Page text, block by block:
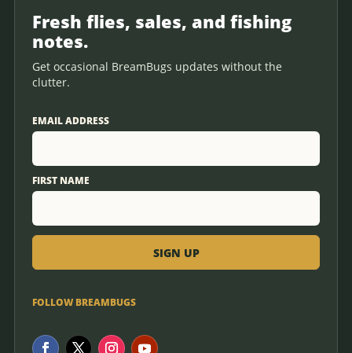
Fresh flies, sales, and fishing
notes.
Get occasional BreamBugs updates without the
clutter.
EMAIL ADDRESS
FIRST NAME
FOLLOW BREAMBUGS